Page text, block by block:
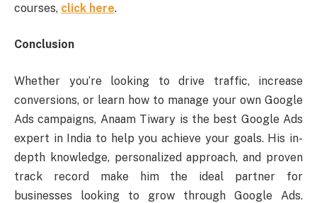
courses, click here.
Conclusion
Whether you’re looking to drive traffic, increase
conversions, or learn how to manage your own Google
Ads campaigns, Anaam Tiwary is the best Google Ads
expert in India to help you achieve your goals. His in-
depth knowledge, personalized approach, and proven
track record make him the ideal partner for
businesses looking to grow through Google Ads.